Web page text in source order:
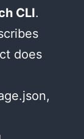
CLI.
does